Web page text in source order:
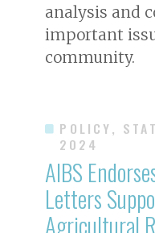
analysis and
important
community.
POLICY,
2024
AIBS
Letters
Agricultural